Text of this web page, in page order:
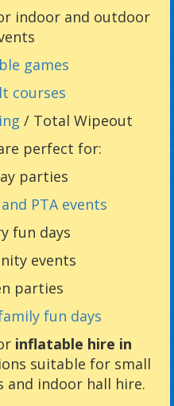
indoor and outdoor
games
courses
/ Total Wipeout
perfect for:
parties
PTA events
fun days
events
parties
fun days
inflatable hire in
suitable for small
and indoor hall hire.